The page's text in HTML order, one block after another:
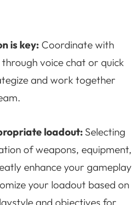
is key: Coordinate with
voice chat or quick
and work together
loadout: Selecting
of weapons, equipment,
enhance your gameplay
your loadout based on
and objectives for